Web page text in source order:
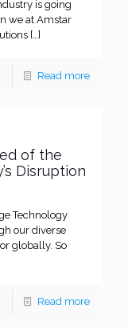
is going
we at Amstar
[…]
Read more
of the
Disruption
Technology
our diverse
globally. So
Read more